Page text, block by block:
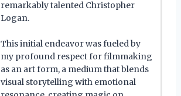
remarkably talented Christopher
Logan.
This initial endeavor was fueled by
my profound respect for filmmaking
as an art form, a medium that blends
visual storytelling with emotional